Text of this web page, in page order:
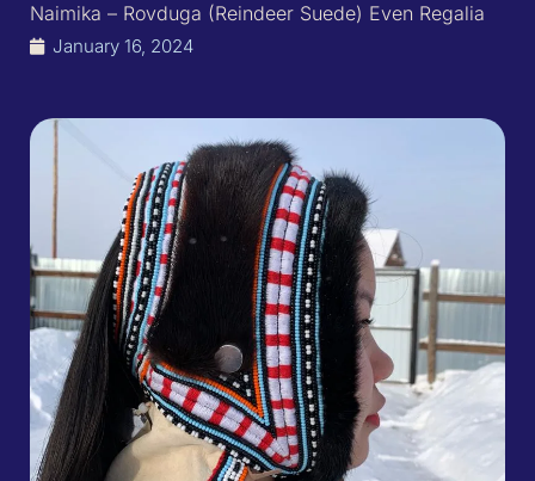
Naimika – Rovduga (Reindeer Suede) Even Regalia
January 16, 2024